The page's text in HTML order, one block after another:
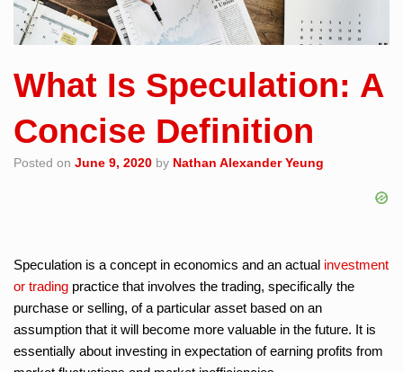
What Is Speculation: A
Concise Definition
Posted on June 9, 2020 by Nathan Alexander Yeung
Speculation is a concept in economics and an actual investment
or trading practice that involves the trading, specifically the
purchase or selling, of a particular asset based on an
assumption that it will become more valuable in the future. It is
essentially about investing in expectation of earning profits from